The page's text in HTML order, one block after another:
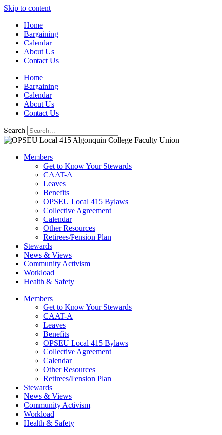
Skip to content
Home
Bargaining
Calendar
About Us
Contact Us
Home
Bargaining
Calendar
About Us
Contact Us
Search
Members
Get to Know Your Stewards
CAAT-A
Leaves
Benefits
OPSEU Local 415 Bylaws
Collective Agreement
Calendar
Other Resources
Retirees/Pension Plan
Stewards
News & Views
Community Activism
Workload
Health & Safety
Members
Get to Know Your Stewards
CAAT-A
Leaves
Benefits
OPSEU Local 415 Bylaws
Collective Agreement
Calendar
Other Resources
Retirees/Pension Plan
Stewards
News & Views
Community Activism
Workload
Health & Safety